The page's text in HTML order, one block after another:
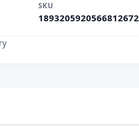
SKU
1893205920566812672